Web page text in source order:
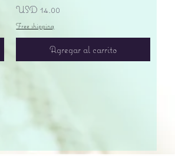
Precio
USD 14.00
Free shipping
Agregar al carrito